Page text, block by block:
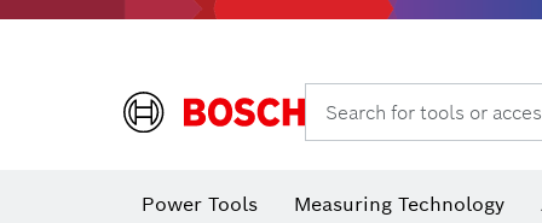
Search for tools or
Power Tools Measuring Technology